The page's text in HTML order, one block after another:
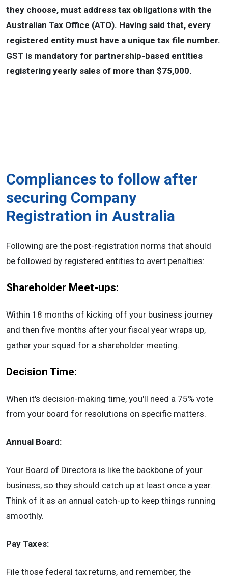
they choose, must address tax obligations with the
Australian Tax Office (ATO). Having said that, every
registered entity must have a unique tax file number.
GST is mandatory for partnership-based entities
registering yearly sales of more than $75,000.
Compliances to follow after
securing Company
Registration in Australia
Following are the post-registration norms that should
be followed by registered entities to avert penalties:
Shareholder Meet-ups:
Within 18 months of kicking off your business journey
and then five months after your fiscal year wraps up,
gather your squad for a shareholder meeting.
Decision Time:
When it's decision-making time, you'll need a 75% vote
from your board for resolutions on specific matters.
Annual Board:
Your Board of Directors is like the backbone of your
business, so they should catch up at least once a year.
Think of it as an annual catch-up to keep things running
smoothly.
Pay Taxes:
File those federal tax returns, and remember, the